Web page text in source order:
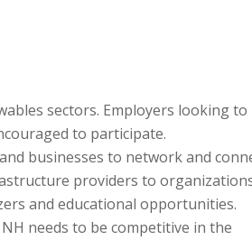
sectors. Employers looking
to participate.
businesses to network and
providers to
and educational opportunities.
needs to be competitive in the